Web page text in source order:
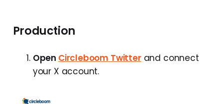
Production
Open Circleboom Twitterand connect
your X account.